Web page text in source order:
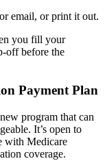
email, or print it out.
you fill your
off before the
Payment Plan
program that can
It’s open to
with Medicare
coverage.